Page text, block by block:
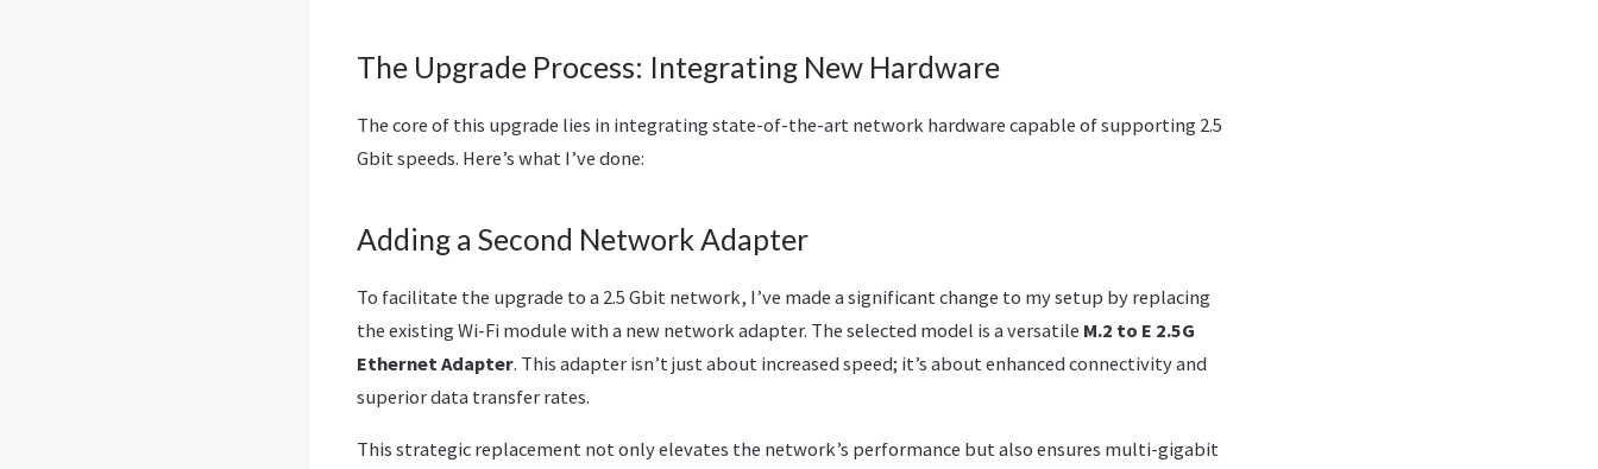
The Upgrade Process: Integrating New Hardware
The core of this upgrade lies in integrating state-of-the-art network hardware capable of supporting 2.5
Gbit speeds. Here’s what I’ve done:
Adding a Second Network Adapter
To facilitate the upgrade to a 2.5 Gbit network, I’ve made a significant change to my setup by replacing
the existing Wi-Fi module with a new network adapter. The selected model is a versatile M.2 to E 2.5G
Ethernet Adapter. This adapter isn’t just about increased speed; it’s about enhanced connectivity and
superior data transfer rates.
This strategic replacement not only elevates the network’s performance but also ensures multi-gigabit